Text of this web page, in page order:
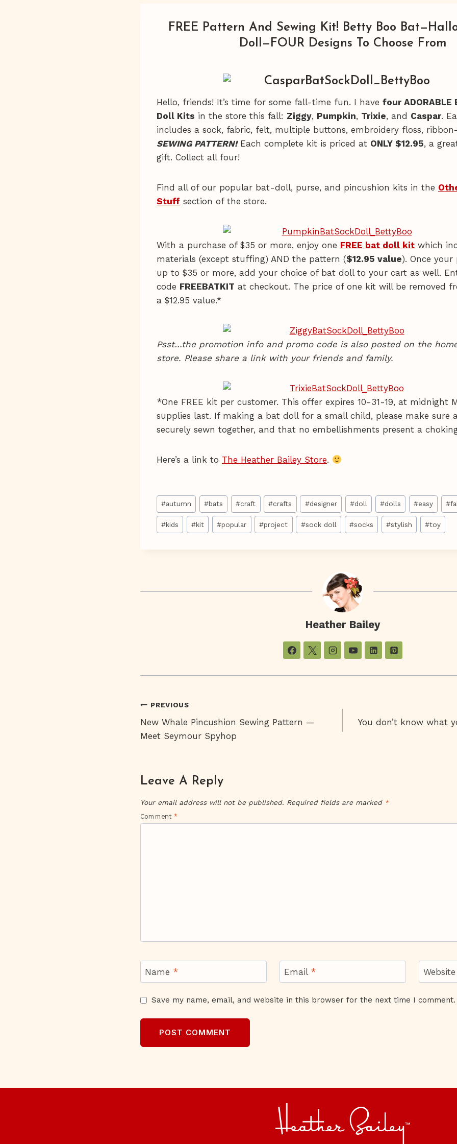
FREE Pattern And Sewing Kit! Betty Boo
Doll—FOUR Designs To Choose From
Hello, friends! It’s time for some fall-time fun. I have four
Doll Kits in the store this fall: Ziggy, Pumpkin, Trixie, and Caspar.
includes a sock, fabric, felt, multiple buttons, embroidery floss,
SEWING PATTERN!Each complete kit is priced at ONLY $12.95, a
gift. Collect all four!
Find all of our popular bat-doll, purse, and pincushion kits in the
Stuff section of the store.
With a purchase of $35 or more, enjoy one FREE bat doll kit which
materials (except stuffing) AND the pattern ($12.95 value). Once your
up to $35 or more, add your choice of bat doll to your cart as well.
code FREEBATKIT at checkout. The price of one kit will be removed
a $12.95 value.*
Psst…the promotion info and promo code is also posted on the
store. Please share a link with your friends and family.
*One FREE kit per customer. This offer expires 10-31-19, at midnight
supplies last. If making a bat doll for a small child, please make sure
securely sewn together, and that no embellishments present a
Here’s a link to The Heather Bailey Store.
Post
Tags:
#autumn #bats #craft #crafts #designer #doll #dolls #easy #
#kids #kit #popular #project #sock doll #socks #stylish #toy
Heather Bailey
Post
Navigation
PREVIOUS
New Whale Pincushion Sewing Pattern —
Meet Seymour Spyhop
You don’t know what
Leave A Reply
Your email address will not be published. Required fields are marked *
Comment *
Name * Email * Website
Save my name, email, and website in this browser for the next time I comment.